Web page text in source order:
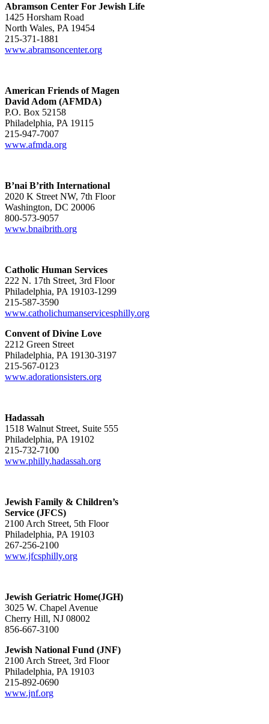
Abramson Center For Jewish Life
1425 Horsham Road
North Wales, PA 19454
215-371-1881
www.abramsoncenter.org
American Friends of Magen
David Adom (AFMDA)
P.O. Box 52158
Philadelphia, PA 19115
215-947-7007
www.afmda.org
B’nai B’rith International
2020 K Street NW, 7th Floor
Washington, DC 20006
800-573-9057
www.bnaibrith.org
Catholic Human Services
222 N. 17th Street, 3rd Floor
Philadelphia, PA 19103-1299
215-587-3590
www.catholichumanservicesphilly.org
Convent of Divine Love
2212 Green Street
Philadelphia, PA 19130-3197
215-567-0123
www.adorationsisters.org
Hadassah
1518 Walnut Street, Suite 555
Philadelphia, PA 19102
215-732-7100
www.philly.hadassah.org
Jewish Family & Children’s
Service (JFCS)
2100 Arch Street, 5th Floor
Philadelphia, PA 19103
267-256-2100
www.jfcsphilly.org
Jewish Geriatric Home(JGH)
3025 W. Chapel Avenue
Cherry Hill, NJ 08002
856-667-3100
Jewish National Fund (JNF)
2100 Arch Street, 3rd Floor
Philadelphia, PA 19103
215-892-0690
www.jnf.org